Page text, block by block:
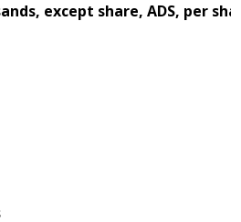
except share, ADS, per